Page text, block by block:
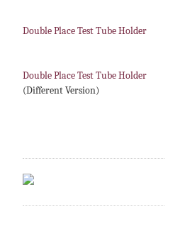
Double Place Test Tube Holder
Double Place Test Tube Holder
(Different Version)